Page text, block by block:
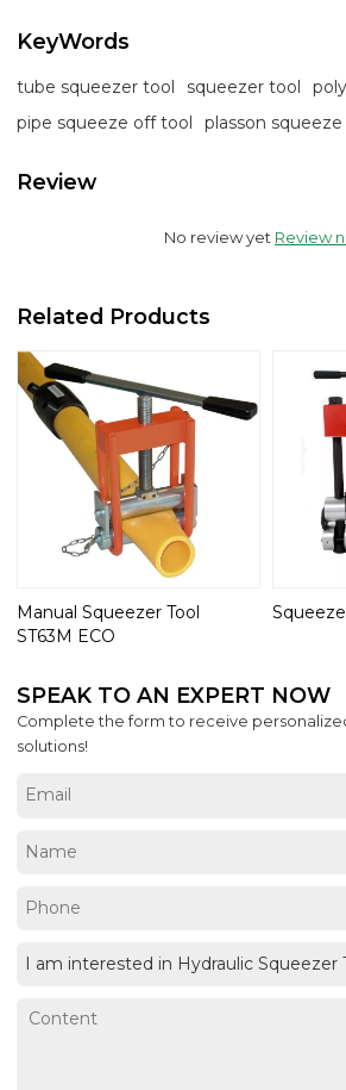
KeyWords
tube squeezer tool squeezer tool
pipe squeeze off tool
plasson
Review
No review yet Review
Related Products
Manual Squeezer Tool
ST63M ECO
SPEAK TO AN EXPERT NOW
Complete the form to receive
solutions!